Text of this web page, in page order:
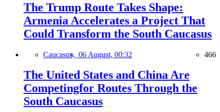
The Trump Route Takes Shape:
Armenia Accelerates a Project That
Could Transform the South Caucasus
Caucasus, 06 August, 00:32 466
The United States and China Are
Competingfor Routes Through the
South Caucasus